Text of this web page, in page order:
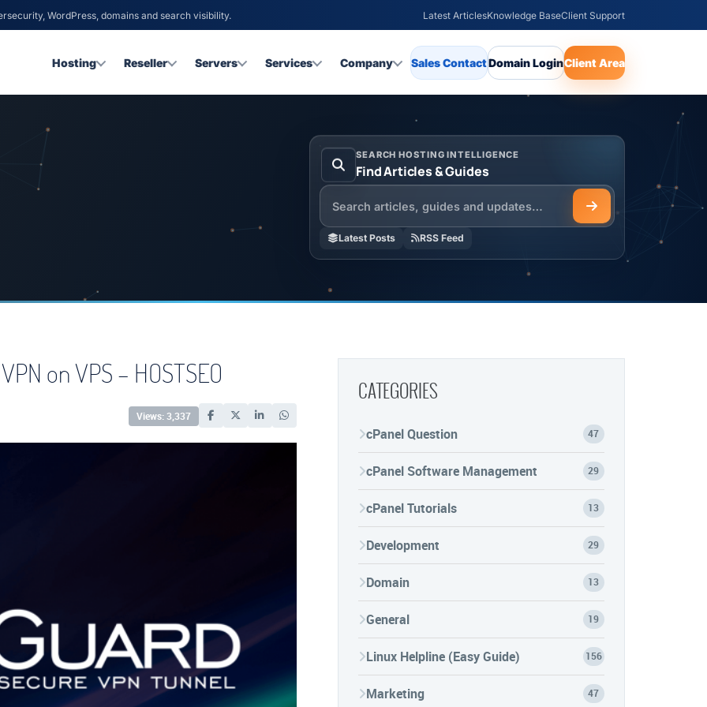
WordPress, domains and search visibility. Latest ArticlesKnowledge BaseClient Support
Hosting Reseller Servers Services Company Sales ContactDomain LoginClient Area
SEARCH HOSTING INTELLIGENCE
Find Articles & Guides
Search the HOSTSEO Blog
Latest Posts RSS Feed
on VPS – HOSTSEO
Views: 3,337
CATEGORIES
cPanel Question 47
cPanel Software Management 29
cPanel Tutorials 13
Development 29
Domain 13
General 19
Linux Helpline (Easy Guide) 156
Marketing 47